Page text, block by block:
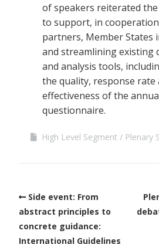
of speakers reiterated the
to support, in
partners, Member States
and streamlining existing
and analysis tools,
the quality, response rate
effectiveness of the
questionnaire.
High Level Segment Plenary
Side event: From
abstract principles to
concrete guidance:
International Guidelines